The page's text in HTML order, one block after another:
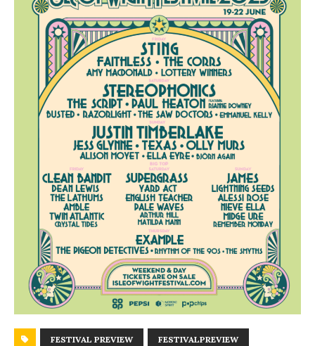
FESTIVAL PREVIEW FESTIVALPREVIEW